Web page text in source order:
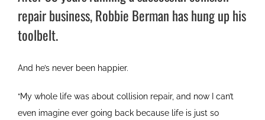
repair business, Robbie Berman has hung up his
toolbelt.
And he’s never been happier.
“My whole life was about collision repair, and now I can’t
even imagine ever going back because life is just so